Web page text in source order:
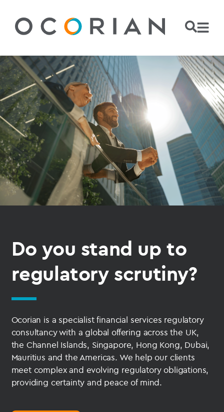
Do you stand up to
regulatory scrutiny?
Ocorian is a specialist financial services regulatory
consultancy with a global offering across the UK,
the Channel Islands, Singapore, Hong Kong, Dubai,
Mauritius and the Americas. We help our clients
meet complex and evolving regulatory obligations,
providing certainty and peace of mind.